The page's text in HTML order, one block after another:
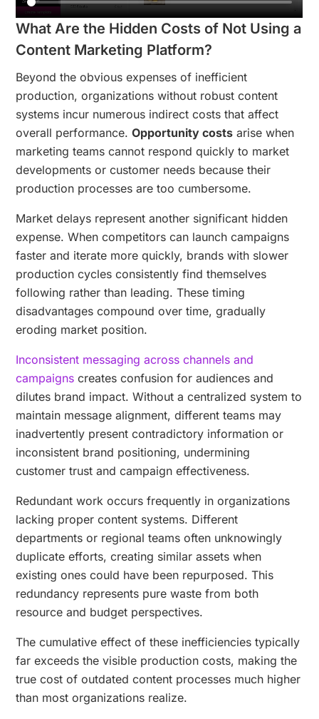
What Are the Hidden Costs of Not Using a
Content Marketing Platform?
Beyond the obvious expenses of inefficient
production, organizations without robust content
systems incur numerous indirect costs that affect
overall performance.Opportunity costs arise when
marketing teams cannot respond quickly to market
developments or customer needs because their
production processes are too cumbersome.
Market delays represent another significant hidden
expense. When competitors can launch campaigns
faster and iterate more quickly, brands with slower
production cycles consistently find themselves
following rather than leading. These timing
disadvantages compound over time, gradually
eroding market position.
Inconsistent messaging across channels and
campaigns creates confusion for audiences and
dilutes brand impact. Without a centralized system to
maintain message alignment, different teams may
inadvertently present contradictory information or
inconsistent brand positioning, undermining
customer trust and campaign effectiveness.
Redundant work occurs frequently in organizations
lacking proper content systems. Different
departments or regional teams often unknowingly
duplicate efforts, creating similar assets when
existing ones could have been repurposed. This
redundancy represents pure waste from both
resource and budget perspectives.
The cumulative effect of these inefficiencies typically
far exceeds the visible production costs, making the
true cost of outdated content processes much higher
than most organizations realize.